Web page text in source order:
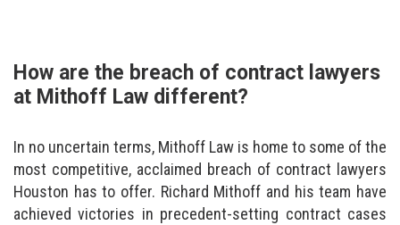
How are the breach of contract lawyers
at Mithoff Law different?
In no uncertain terms, Mithoff Law is home to some of the
most competitive, acclaimed breach of contract lawyers
Houston has to offer. Richard Mithoff and his team have
achieved victories in precedent-setting contract cases